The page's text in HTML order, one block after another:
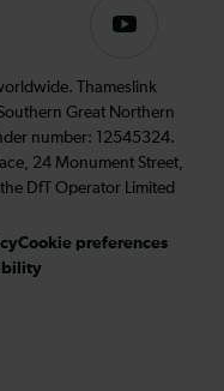
on
Subscribe
our
YouTube
channel
Thameslink
Great Northern
number: 12545324.
24 Monument Street,
DfT Operator Limited
Cookie preferences